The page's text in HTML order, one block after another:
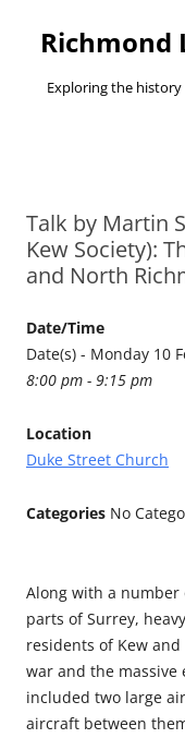
Richmond
Exploring the history
Talk by Martin
Kew Society):
and North
Date/Time
Date(s) - Monday 10
8:00 pm - 9:15 pm
Location
Duke Street Church
Categories No
Along with a
parts of Surrey,
residents of Kew
war and the massive
included two large
aircraft between